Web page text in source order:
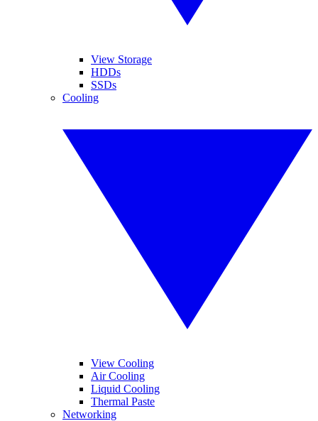
View Storage
HDDs
SSDs
Cooling
View Cooling
Air Cooling
Liquid Cooling
Thermal Paste
Networking